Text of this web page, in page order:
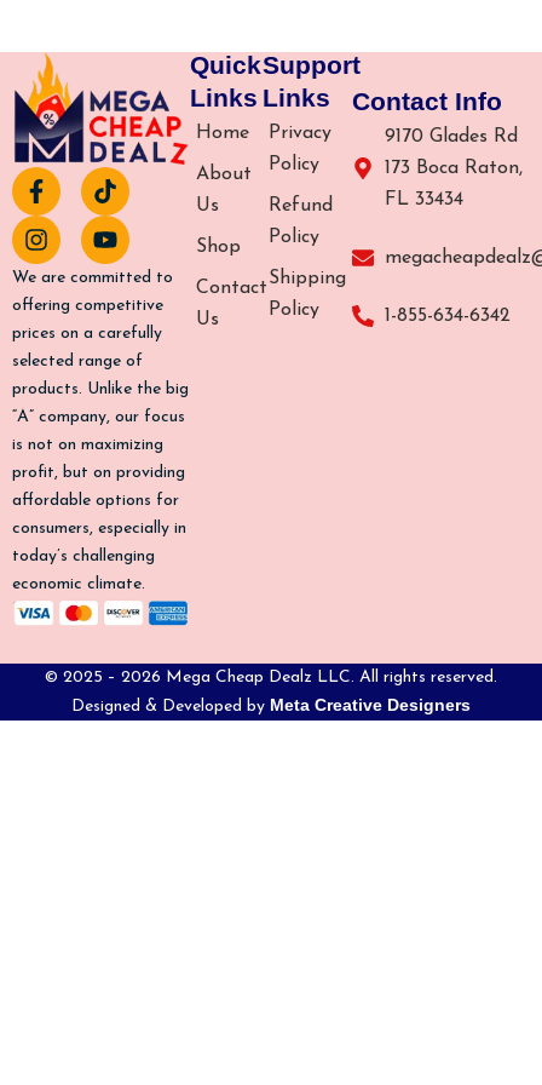
F
a
c
e
b
o
-
f
T
i
k
t
o
k
I
n
s
t
a
g
m
Y
o
u
t
u
b
We are committed to
offering competitive
prices on a carefully
selected range of
products. Unlike the big
“A” company, our focus
is not on maximizing
profit, but on providing
affordable options for
consumers, especially in
today’s challenging
economic climate.
Quick
Links
Home
About
Us
Shop
Contact
Us
Support
Links
Privacy
Policy
Refund
Policy
Shipping
Policy
Contact Info
9170 Glades Rd
173 Boca Raton,
FL 33434
1-855-634-6342
© 2025 – 2026 Mega Cheap Dealz LLC. All rights reserved.
Designed & Developed by Meta Creative Designers